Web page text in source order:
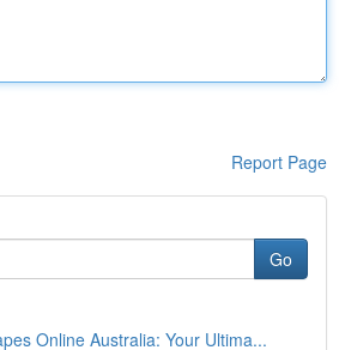
Report Page
Go
Online Australia: Your Ultima...